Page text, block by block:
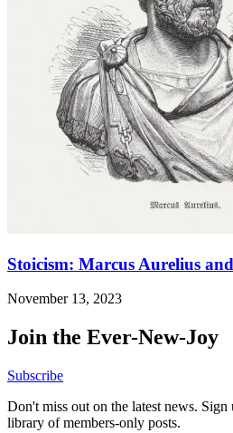
Stoicism: Marcus Aurelius
November 13, 2023
Join the Ever-New-Joy
Subscribe
Don't miss out on the latest news. Sign
library of members-only posts.